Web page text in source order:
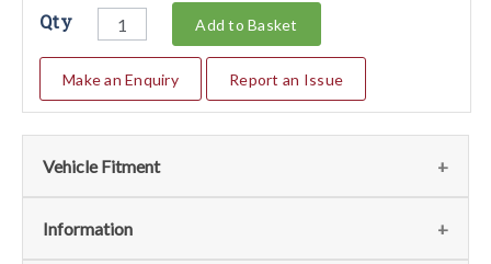
Qty Add to Basket
Make an Enquiry Report an Issue
Vehicle Fitment
We currently do not have any information regarding the
Information